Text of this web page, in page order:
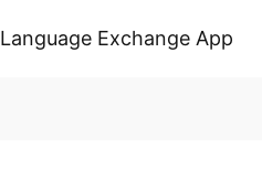
Language Exchange App